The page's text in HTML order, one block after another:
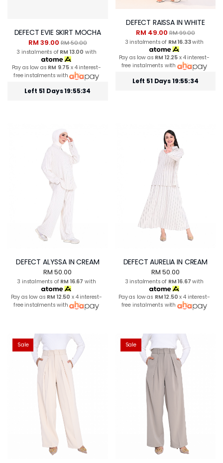
DEFECT EVIE SKIRT MOCHA
RM 39.00RM 50.00
3 instalments of RM 13.00 with
Pay as low as RM 9.75 x 4 interest-
free instalments with
Left 51 Days 19:55:33
DEFECT RAISSA IN WHITE
RM 49.00RM 99.00
3 instalments of RM 16.33with
Pay as low as RM 12.25 x 4 interest-
free instalments with
Left 51 Days 19:55:34
DEFECT ALYSSA IN CREAM
RM 50.00
3 instalments of RM 16.67 with
Pay as low as RM 12.50 x 4 interest-
free instalments with
DEFECT AURELIA IN CREAM
RM 50.00
3 instalments of RM 16.67 with
Pay as low as RM 12.50 x 4 interest-
free instalments with
Sale Sale